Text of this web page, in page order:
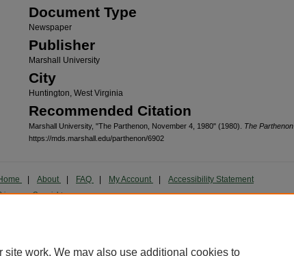
Document Type
Newspaper
Publisher
Marshall University
City
Huntington, West Virginia
Recommended Citation
Marshall University, "The Parthenon, November 4, 1980" (1980). The Parthenon
https://mds.marshall.edu/parthenon/6902
About FAQ My Account Accessibility Statement
Copyright
work. We may also use additional cookies to